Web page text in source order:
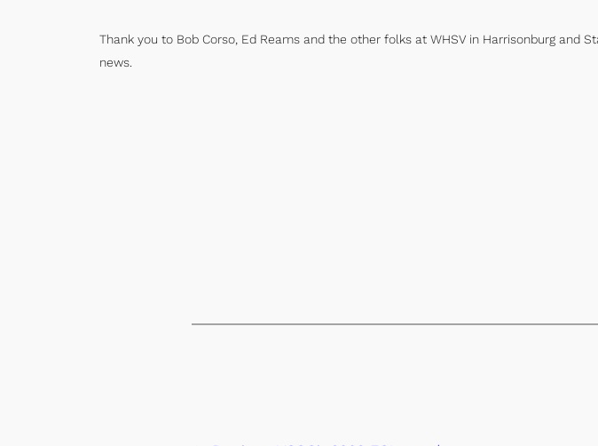
Thank you to Bob Corso, Ed Reams and the other folks at WHSV in Harrisonburg
news.